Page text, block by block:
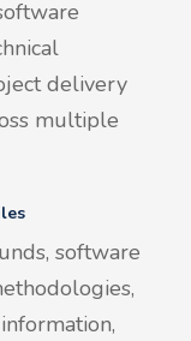
delivery
multiple
software